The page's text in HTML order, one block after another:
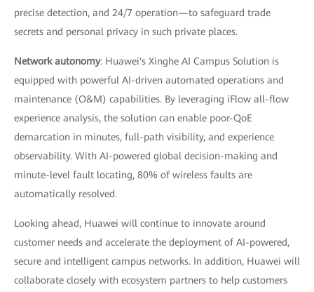
precise detection, and 24/7 operation—to safeguard trade
secrets and personal privacy in such private places.
Network autonomy: Huawei's Xinghe AI Campus Solution is
equipped with powerful AI-driven automated operations and
maintenance (O&M) capabilities. By leveraging iFlow all-flow
experience analysis, the solution can enable poor-QoE
demarcation in minutes, full-path visibility, and experience
observability. With AI-powered global decision-making and
minute-level fault locating, 80% of wireless faults are
automatically resolved.
Looking ahead, Huawei will continue to innovate around
customer needs and accelerate the deployment of AI-powered,
secure and intelligent campus networks. In addition, Huawei will
collaborate closely with ecosystem partners to help customers